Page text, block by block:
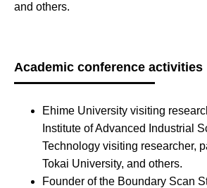
and others.
Academic conference activities
Ehime University visiting
Institute of Advanced Industrial
Technology visiting researcher,
Tokai University, and others.
Founder of the Boundary Scan